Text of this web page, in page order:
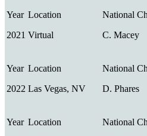
2021 Virtual C. Macey
2022 Las Vegas, NV D. Phares